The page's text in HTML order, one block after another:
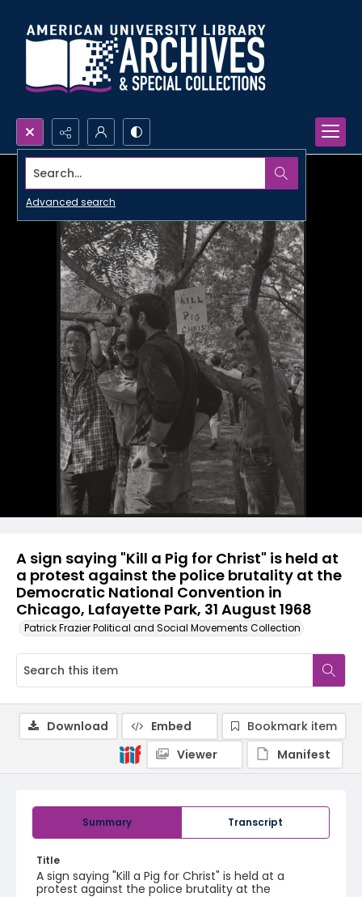
Search...
Advanced search
A sign saying "Kill a Pig for Christ" is held at
a protest against the police brutality at the
Democratic National Convention in
Chicago, Lafayette Park, 31 August 1968
Patrick Frazier Political and Social Movements Collection
Summary Transcript
Title
A sign saying "Kill a Pig for Christ" is held at a
protest against the police brutality at the
Download Embed
Bookmark item
Viewer
Manifest